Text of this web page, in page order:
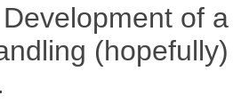
of